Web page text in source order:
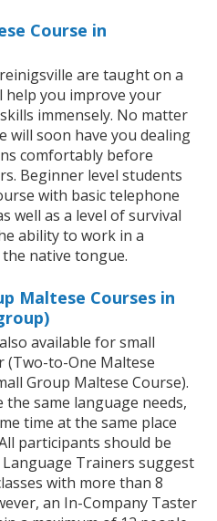
Course in
are taught on a
help you improve your
immensely. No matter
will soon have you dealing
comfortably before
Beginner level students
with basic telephone
well as a level of survival
ability to work in a
native tongue.
Maltese Courses in
available for small
to-One Maltese
Group Maltese Course).
same language needs,
time at the same place
participants should be
Trainers suggest
with more than 8
an In-Company Taster